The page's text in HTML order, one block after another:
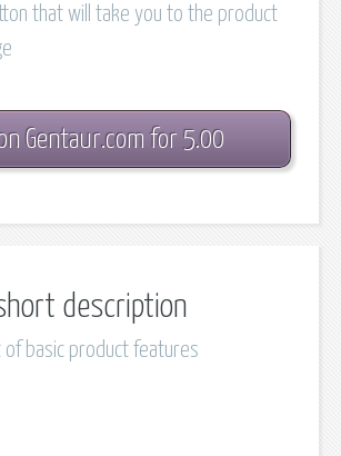
that will take you to the product
Gentaur.com for 5.00
description
of basic product features